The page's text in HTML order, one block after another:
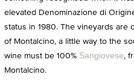
elevated Denominazione di
status in 1980. The vineyards are
of Montalcino, a little way to the
wine must be 100% Sangiovese,
Montalcino.